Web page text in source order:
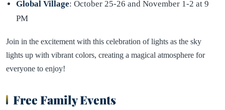
Global Village: October 25-26 and November 1-2 at 9
PM
Join in the excitement with this celebration of lights as the sky
lights up with vibrant colors, creating a magical atmosphere for
everyone to enjoy!
Free Family Events